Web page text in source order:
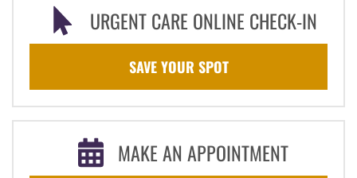
URGENT CARE ONLINE CHECK-IN
SAVE YOUR SPOT
MAKE AN APPOINTMENT